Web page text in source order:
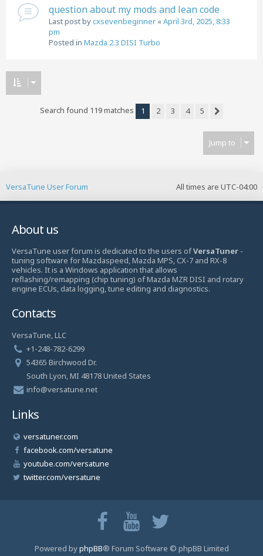
question about my mods and lean code
Last post bycxsevenbeginner «April 3rd, 2025, 8:33
pm
Posted in Mazda 2.3 DISI Turbo
Search found 119 matches 1 2 3 4
5
Jump to
All times are UTC-04:00
VersaTune User Forum
About us
VersaTune user forum is dedicated to the users ofVersaTuner -
tuning software for Mazdaspeed, Mazda MPS, CX-7 and RX-8
vehicles. It is a Windows application that allows
reflashing/remapping (chip tuning) of Mazda MZR DISI and rotary
engine ECUs, data logging, tune editing and diagnostics.
Contacts
VersaTune, LLC
+1-248-782-6299
54365 Birchwood Dr.
South Lyon, MI 48178 United States
info@versatune.net
Links
versatuner.com
facebook.com/versatune
youtube.com/versatune
twitter.com/versatune
Powered byphpBB® Forum Software © phpBB Limited